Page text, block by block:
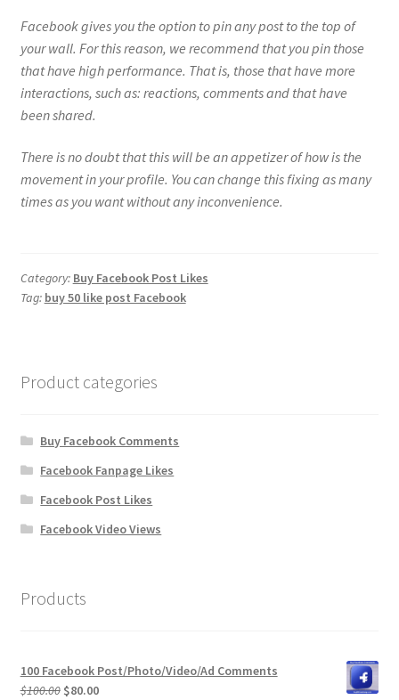
Facebook gives you the option to pin any post to the top of
your wall. For this reason, we recommend that you pin those
that have high performance. That is, those that have more
interactions, such as: reactions, comments and that have
been shared.
There is no doubt that this will be an appetizer of how is the
movement in your profile. You can change this fixing as many
times as you want without any inconvenience.
Category: Buy Facebook Post Likes
Tag: buy 50 like post Facebook
Product categories
Buy Facebook Comments
Facebook Fanpage Likes
Facebook Post Likes
Facebook Video Views
Products
100 Facebook Post/Photo/Video/Ad Comments
$100.00 Original
$80.00Current